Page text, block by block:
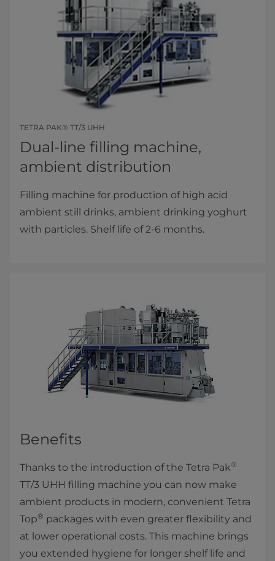
TETRA PAK® TT/3 UHH
Dual-line filling machine,
ambient distribution
Filling machine for production of high acid
ambient still drinks, ambient drinking yoghurt
with particles. Shelf life of 2-6 months.
Benefits
Thanks to the introduction of the Tetra Pak®
TT/3 UHH filling machine you can now make
ambient products in modern, convenient Tetra
Top® packages with even greater flexibility and
at lower operational costs. This machine brings
you extended hygiene for longer shelf life and